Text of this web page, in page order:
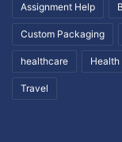
Assignment Help
Custom Packaging
healthcare Health
Travel